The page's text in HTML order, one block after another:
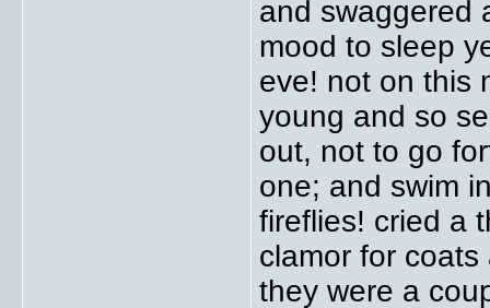
and swaggered
mood to sleep
eve! not on this
young and so
out, not to go
one; and swim
fireflies! cried a
clamor for
they were a